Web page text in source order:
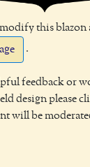
this blazon
.
feedback or
design please
will be